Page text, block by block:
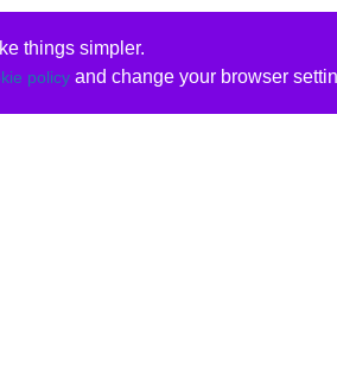
things simpler.
policyand change your browser